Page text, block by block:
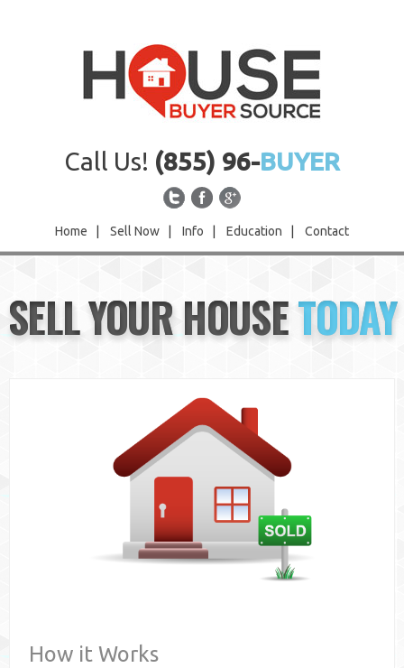
Call Us! (855) 96-BUYER
Home Sell Now Info Education Contact
Sell Now
Info
SELL YOUR HOUSETODAY
How it Works